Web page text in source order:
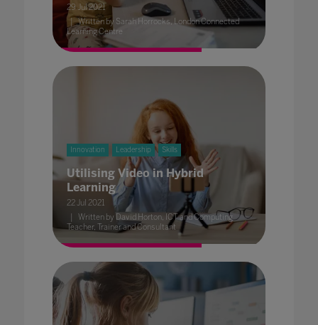
29 Jul 2021
Written by Sarah Horrocks, London Connected
Learning Centre
Innovation Leadership Skills
Utilising Video in Hybrid
Learning
22 Jul 2021
Written by David Horton, ICT and Computing
Teacher, Trainer and Consultant